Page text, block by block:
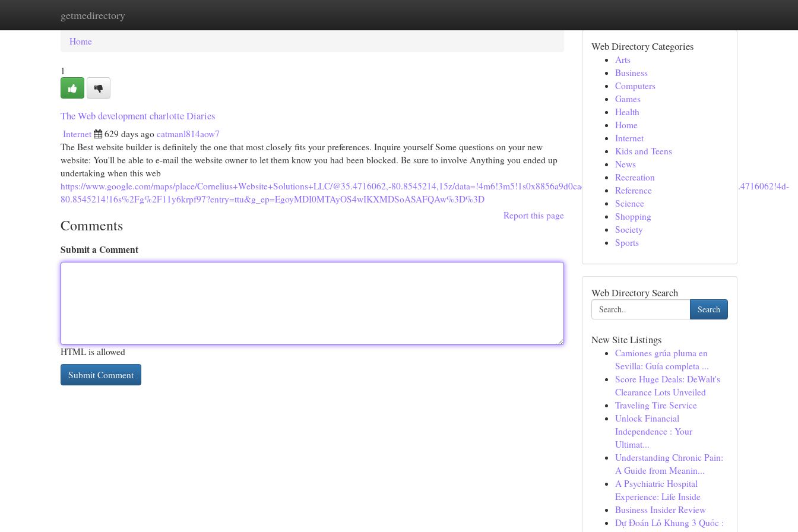
getmedirectory
Home New Site Listings
Home
1
The Web development charlotte Diaries
Internet 629 days ago catmanl814aow7
The Best website builder is definitely the one that most closely fits your preferences. Inquire yourself Some questions on your new
website: You'll be able to e-mail the website owner to let them know you had been blocked. Be sure to involve Anything you ended up
undertaking when this web
https://www.google.com/maps/place/Cornelius+Website+Solutions+LLC/@35.4716062,-80.8545214,15z/data=!4m6!3m5!1s0x8856a9d0cad68879:0x852c2d49a159b419!8m2!3d35.4716062!4d-
80.8545214!16s%2Fg%2F11y6krpf97?entry=ttu&g_ep=EgoyMDI0MTAyOS4wIKXMDSoASAFQAw%3D%3D
Report this page
Comments
Submit a Comment
HTML is allowed
Web Directory Categories
Arts
Business
Computers
Games
Health
Home
Internet
Kids and Teens
News
Recreation
Reference
Science
Shopping
Society
Sports
Web Directory Search
Search
New Site Listings
Camiones grúa pluma en
Sevilla: Guía completa ...
Score Huge Deals: DeWalt's
Clearance Lots Unveiled
Traveling Tire Service
Unlock Financial
Independence : Your
Ultimat...
Understanding Chronic Pain:
A Guide from Meanin...
A Psychiatric Hospital
Experience: Life Inside
Business Insider Review
Dự Đoán Lô Khung 3 Quốc :